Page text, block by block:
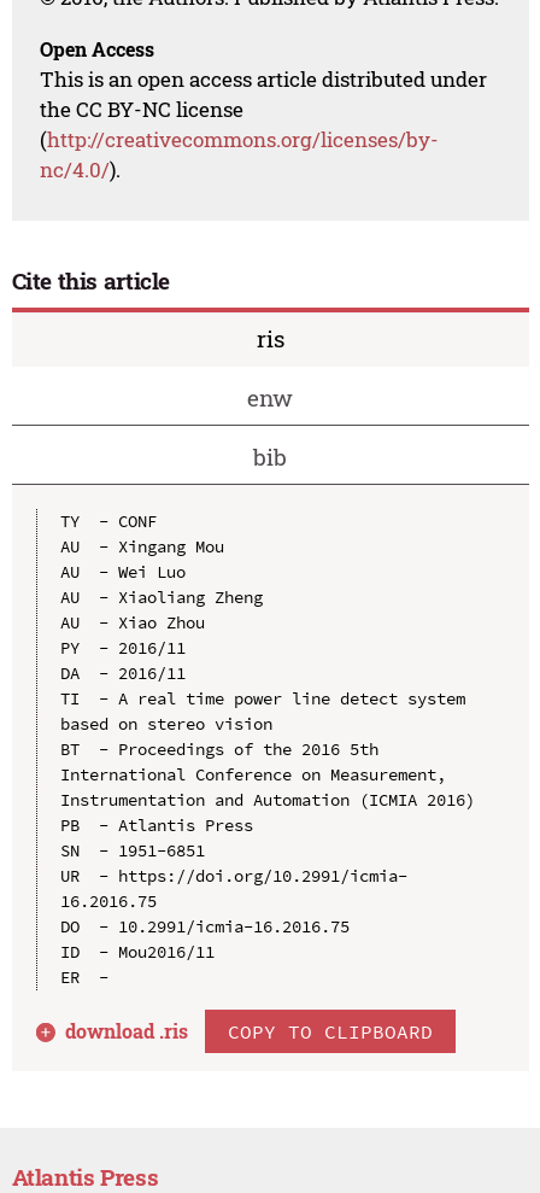
Open Access
This is an open access article distributed under
the CC BY-NC license
(http://creativecommons.org/licenses/by-
nc/4.0/).
Cite this article
ris
enw
bib
TY  - CONF
AU  - Xingang Mou
AU  - Wei Luo
AU  - Xiaoliang Zheng
AU  - Xiao Zhou
PY  - 2016/11
DA  - 2016/11
TI  - A real time power line detect system
based on stereo vision
BT  - Proceedings of the 2016 5th
International Conference on Measurement,
Instrumentation and Automation (ICMIA 2016)
PB  - Atlantis Press
SN  - 1951-6851
UR  - https://doi.org/10.2991/icmia-
16.2016.75
DO  - 10.2991/icmia-16.2016.75
ID  - Mou2016/11
ER  -
download .ris COPY TO CLIPBOARD
Atlantis Press